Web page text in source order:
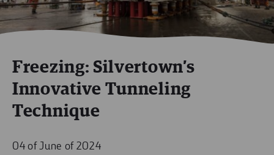
Freezing: Silvertown’s
Innovative Tunneling
Technique
04 of June of 2024